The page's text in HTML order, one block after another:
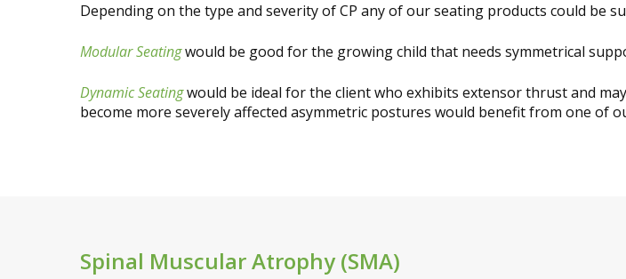
Depending on the type and severity of CP any of our seating products could be
Modular Seatingwould be good for the growing child that needs symmetrical
Dynamic Seatingwould be ideal for the client who exhibits extensor thrust and
become more severely affected asymmetric postures would benefit from one of
Spinal Muscular Atrophy (SMA)